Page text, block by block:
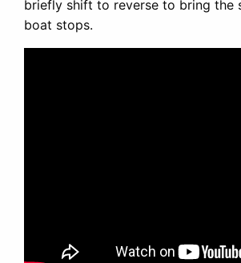
briefly shift to reverse to bring the
boat stops.